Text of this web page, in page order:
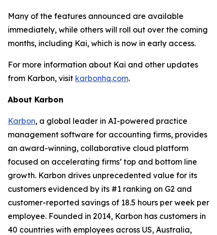
Many of the features announced are available
immediately, while others will roll out over the coming
months, including Kai, which is now in early access.
For more information about Kai and other updates
from Karbon, visit karbonhq.com.
About Karbon
Karbon, a global leader in AI-powered practice
management software for accounting firms, provides
an award-winning, collaborative cloud platform
focused on accelerating firms’ top and bottom line
growth. Karbon drives unprecedented value for its
customers evidenced by its #1 ranking on G2 and
customer-reported savings of 18.5 hours per week per
employee. Founded in 2014, Karbon has customers in
40 countries with employees across US, Australia,